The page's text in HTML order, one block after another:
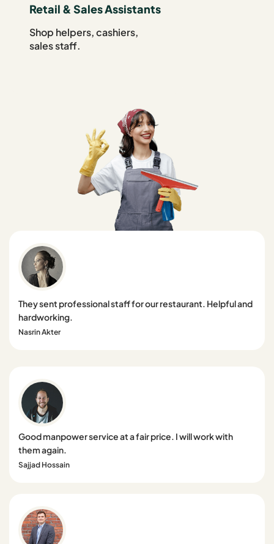
Retail & Sales Assistants
Shop helpers, cashiers,
sales staff.
They sent professional staff for our restaurant. Helpful and
hardworking.
Nasrin Akter
Good manpower service at a fair price. I will work with
them again.
Sajjad Hossain